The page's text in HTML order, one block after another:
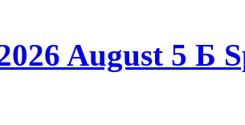
August 5 Б